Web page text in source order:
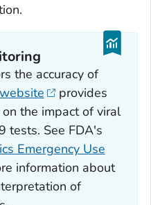
the accuracy of
website
provides
the impact of viral
tests. See FDA's
Emergency Use
information about
of